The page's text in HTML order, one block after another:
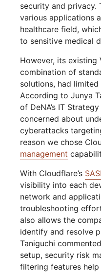
security and privacy.
various applications
healthcare field,
to sensitive medical
However, its existing
combination of
solutions, had
According to Junya
of DeNA’s IT
concerned about
cyberattacks
reason we chose
management
With Cloudflare’s
visibility into each
network and
troubleshooting
also allows the
identify and resolve
Taniguchi
setup, security risk
filtering features